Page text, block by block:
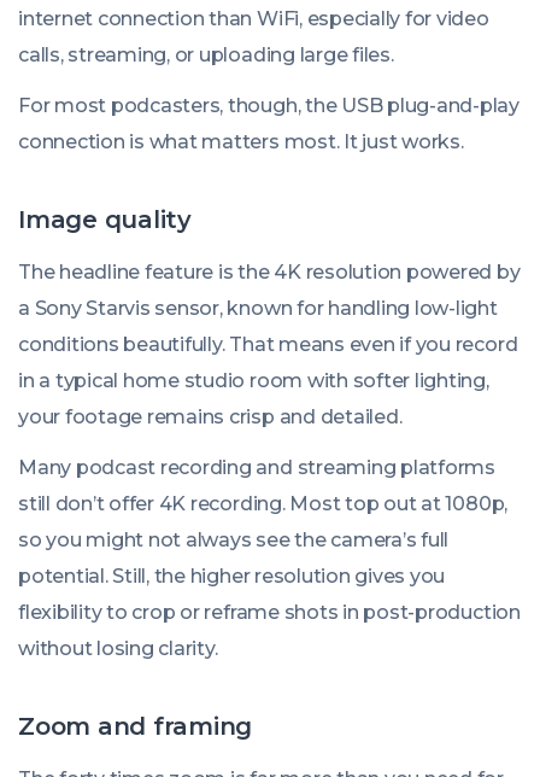
internet connection than WiFi, especially for video
calls, streaming, or uploading large files.
For most podcasters, though, the USB plug-and-play
connection is what matters most. It just works.
Image quality
The headline feature is the 4K resolution powered by
a Sony Starvis sensor, known for handling low-light
conditions beautifully. That means even if you record
in a typical home studio room with softer lighting,
your footage remains crisp and detailed.
Many podcast recording and streaming platforms
still don’t offer 4K recording. Most top out at 1080p,
so you might not always see the camera’s full
potential. Still, the higher resolution gives you
flexibility to crop or reframe shots in post-production
without losing clarity.
Zoom and framing